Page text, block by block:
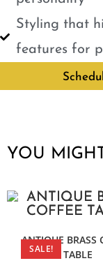
Styling that
features for
YOU
SALE!
ANTIQUE BRASS
TABLE